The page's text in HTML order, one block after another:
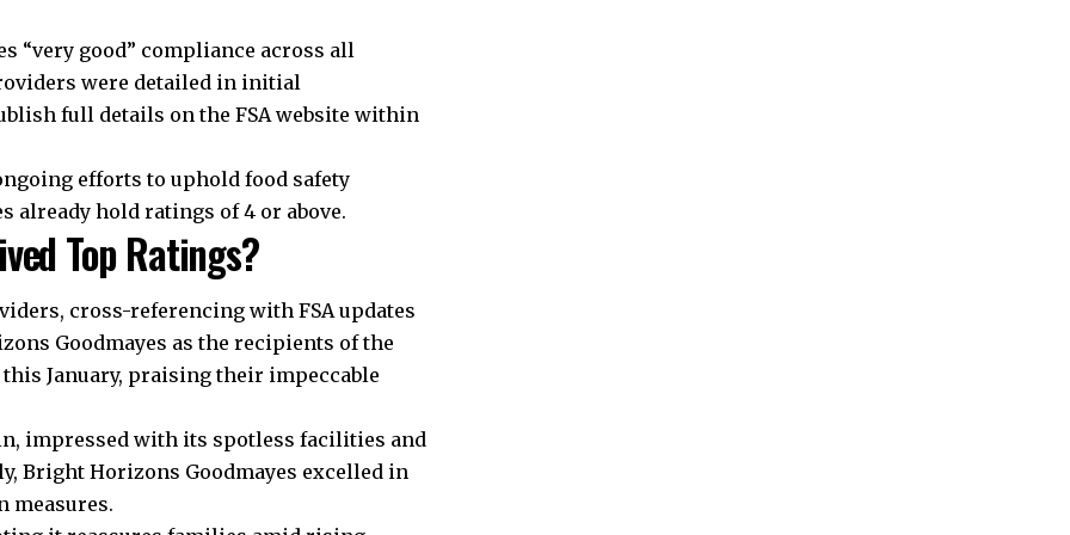
“very good” compliance across all
were detailed in initial
full details on the FSA website within
efforts to uphold food safety
already hold ratings of 4 or above.
Top Ratings?
cross-referencing with FSA updates
Goodmayes as the recipients of the
January, praising their impeccable
impressed with its spotless facilities and
Bright Horizons Goodmayes excelled in
measures.